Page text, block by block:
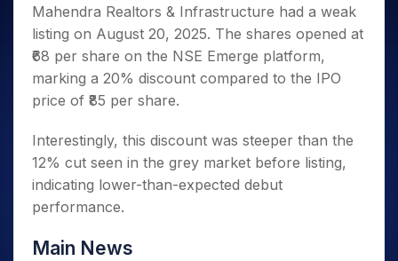
Small
Caps for
3 Months
Stocks to
Buy for 6
Months
to Buy
for a
Year
Small
a Year
Trade
Intraday
for 5
Days
for a
Year
Stocks
for
Stocks for Long Term
ETF
Tactical ETF Bets
Futures
Stocks to Trade for 5 Days
Index Futures to Trade Intraday
Options
Stock Options to Buy for 5 Days
Trading View Charting
MTF
StockPlus
StockSIP
Indices
Sectors
Samco Stock Rating
Income Tax Calculator
Brokerage Calculator
SWP Calculator
Compound Interest Calculator
PPF Calculator
Explore More Calculators
Fund Transfer
DP Information
Download & Resources
Change Request Form
Stock Market Basics
Glossary
Open IPO's
Upcoming IPO's
Listed IPO's
About Us
About Samco
Why Samco
Samco in Media
Media Kit
Careers
Contact Us
Guidelines & Policies
Partners
Benefits
Register Now
Mahendra Realtors & Infrastructure had a weak
listing on August 20, 2025. The shares opened at
₹68 per share on the NSE Emerge platform,
marking a 20% discount compared to the IPO
price of ₹85 per share.
Interestingly, this discount was steeper than the
12% cut seen in the grey market before listing,
indicating lower-than-expected debut
performance.
Main News